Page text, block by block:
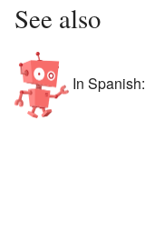
See also
In Spanish: